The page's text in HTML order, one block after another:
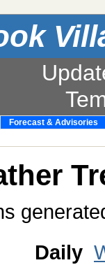
Forecast & Advisories
Daily